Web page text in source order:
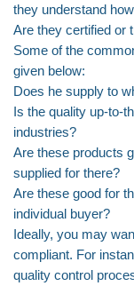
they understand
Are they certified or
Some of the
given below:
Does he supply to
Is the quality up-to-
industries?
Are these products
supplied for there?
Are these good for
individual buyer?
Ideally, you may
compliant. For
quality control